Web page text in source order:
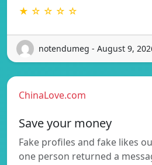
★ ☆ ☆ ☆ ☆
notendumeg - August 9,
ChinaLove.com
Save your money
Fake profiles and fake likes
one person returned a